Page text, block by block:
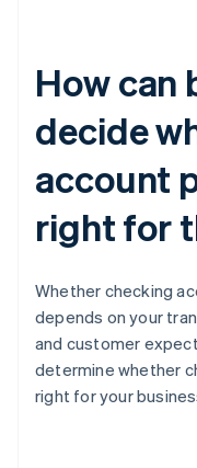
How can
decide
account
right for
Whether checking
depends on your
and customer
determine whether
right for your